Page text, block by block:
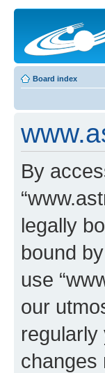
Board index
By
legally
bound
use
our
regularly
changes